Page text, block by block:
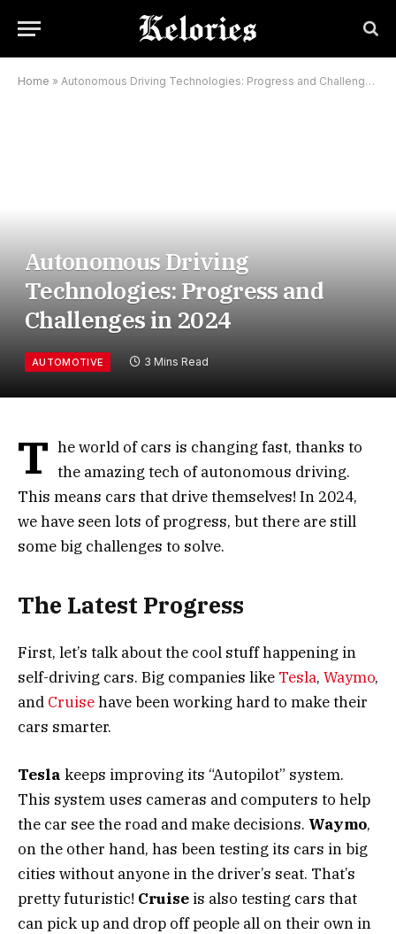
Home » Autonomous Driving Technologies: Progress and Challenges in 2024
Autonomous Driving
Technologies: Progress and
Challenges in 2024
AUTOMOTIVE 3 Mins Read
T he world of cars is changing fast, thanks to
the amazing tech of autonomous driving.
This means cars that drive themselves! In 2024,
we have seen lots of progress, but there are still
some big challenges to solve.
The Latest Progress
First, let’s talk about the cool stuff happening in
self-driving cars. Big companies like Tesla, Waymo,
and Cruisehave been working hard to make their
cars smarter.
Tesla keeps improving its “Autopilot” system.
This system uses cameras and computers to help
the car see the road and make decisions. Waymo,
on the other hand, has been testing its cars in big
cities without anyone in the driver’s seat. That’s
pretty futuristic! Cruise is also testing cars that
can pick up and drop off people all on their own in